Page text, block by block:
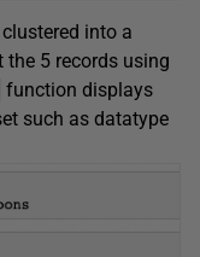
into a
5 records using
function displays
such as datatype